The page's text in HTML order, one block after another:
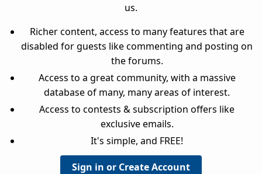
us.
Richer content, access to many features that are
disabled for guests like commenting and posting on
the forums.
Access to a great community, with a massive
database of many, many areas of interest.
Access to contests & subscription offers like
exclusive emails.
It's simple, and FREE!
Sign in or Create Account